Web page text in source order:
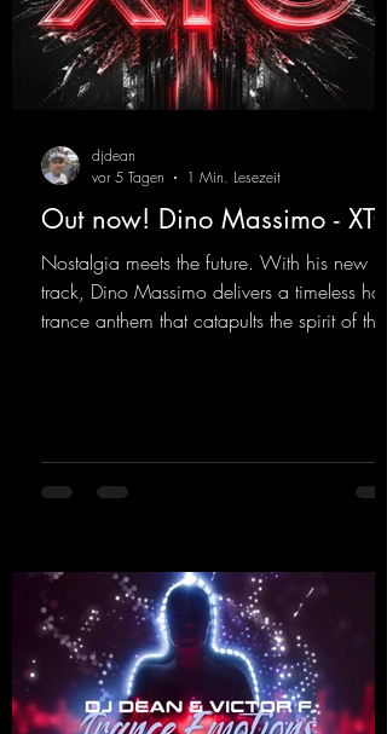
Out now! Dino Massimo - XTC
Nostalgia meets the future. With his new
track, Dino Massimo delivers a timeless hard
trance anthem that catapults the spirit of the
lights, and endless dancefloors. Old-school
hard dance vibes meet futuristic vocal
rave
djdean
vor 5 Tagen
1 Min. Lesezeit